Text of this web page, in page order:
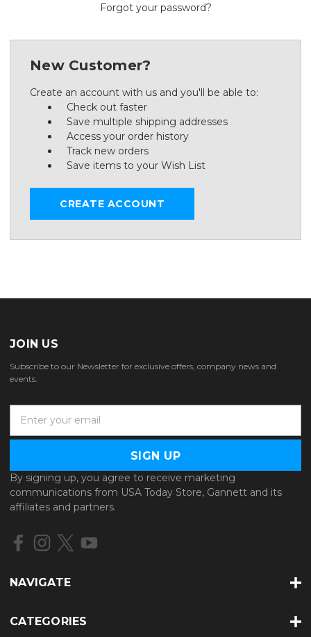
Forgot your password?
New Customer?
Create an account with us and you'll be able to:
Check out faster
Save multiple shipping addresses
Access your order history
Track new orders
Save items to your Wish List
CREATE ACCOUNT
JOIN US
Subscribe to our Newsletter for exclusive offers, company news and
events.
a
l
A
d
d
e
By signing up, you agree to receive marketing
communications from USA Today Store, Gannett and its
affiliates and partners.
NAVIGATE
CATEGORIES